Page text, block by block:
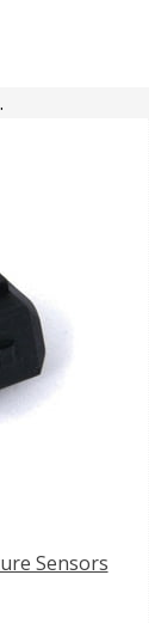
Sensors